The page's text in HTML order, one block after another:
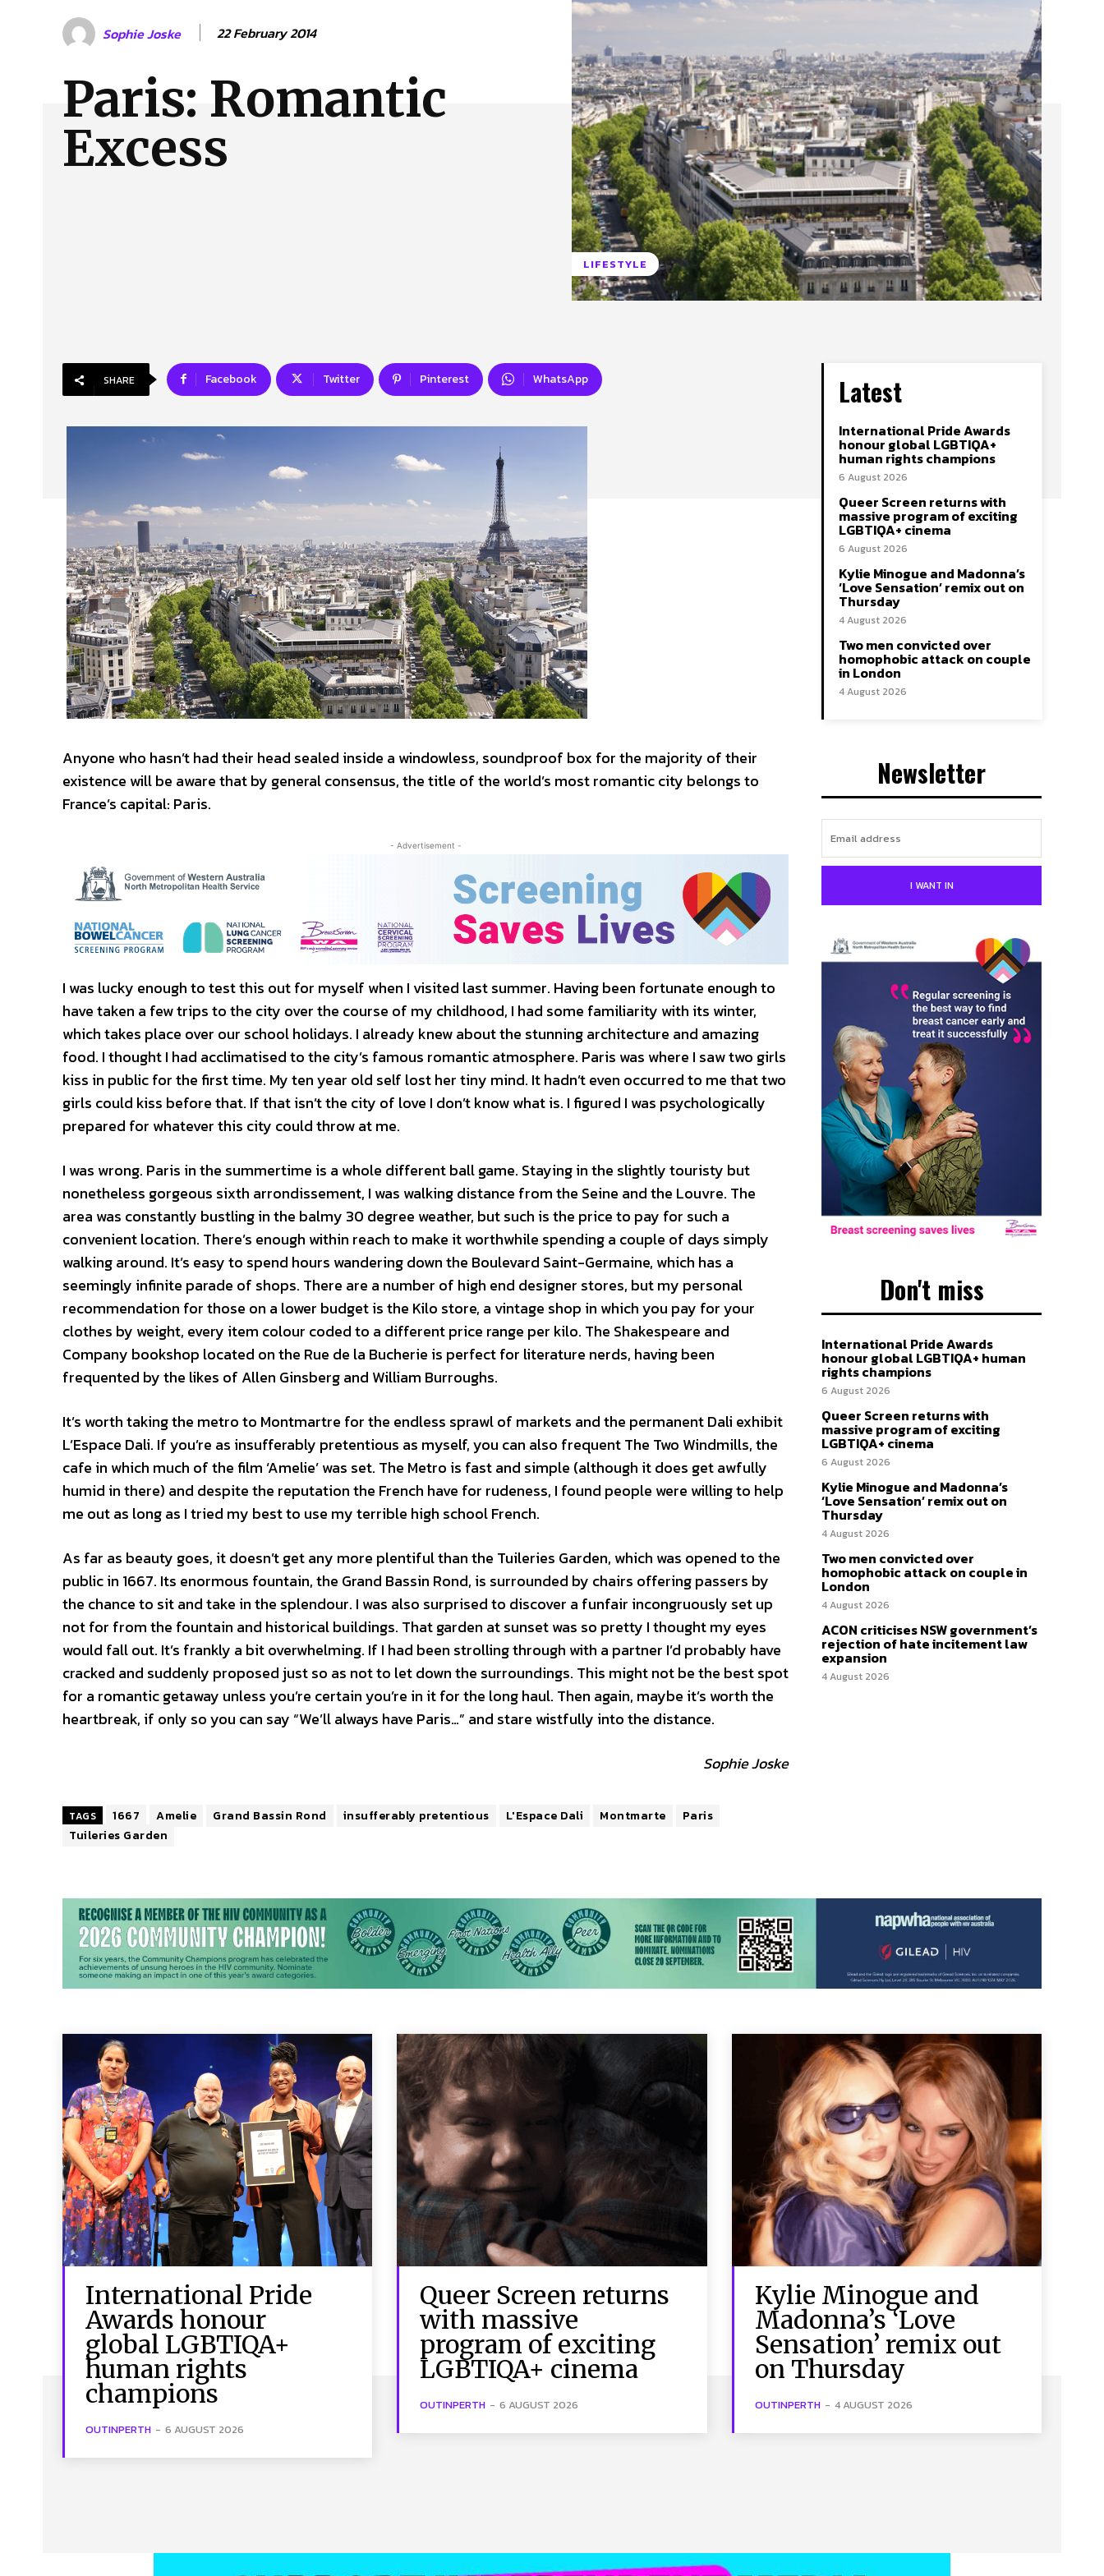
About Us Our Team Advertise
Sophie Joske 22 February 2014
Paris: Romantic
Excess
LIFESTYLE
SHARE Facebook Twitter Pinterest WhatsApp
Anyone who hasn’t had their head sealed inside a windowless, soundproof box for the majority of their
existence will be aware that by general consensus, the title of the world’s most romantic city belongs to
France’s capital: Paris.
- Advertisement -
I was lucky enough to test this out for myself when I visited last summer. Having been fortunate enough to
have taken a few trips to the city over the course of my childhood, I had some familiarity with its winter,
which takes place over our school holidays. I already knew about the stunning architecture and amazing
food. I thought I had acclimatised to the city’s famous romantic atmosphere. Paris was where I saw two girls
kiss in public for the first time. My ten year old self lost her tiny mind. It hadn’t even occurred to me that two
girls could kiss before that. If that isn’t the city of love I don’t know what is. I figured I was psychologically
prepared for whatever this city could throw at me.
I was wrong. Paris in the summertime is a whole different ball game. Staying in the slightly touristy but
nonetheless gorgeous sixth arrondissement, I was walking distance from the Seine and the Louvre. The
area was constantly bustling in the balmy 30 degree weather, but such is the price to pay for such a
convenient location. There’s enough within reach to make it worthwhile spending a couple of days simply
walking around. It’s easy to spend hours wandering down the Boulevard Saint-Germaine, which has a
seemingly infinite parade of shops. There are a number of high end designer stores, but my personal
recommendation for those on a lower budget is the Kilo store, a vintage shop in which you pay for your
clothes by weight, every item colour coded to a different price range per kilo. The Shakespeare and
Company bookshop located on the Rue de la Bucherie is perfect for literature nerds, having been
frequented by the likes of Allen Ginsberg and William Burroughs.
It’s worth taking the metro to Montmartre for the endless sprawl of markets and the permanent Dali exhibit
L’Espace Dali. If you’re as insufferably pretentious as myself, you can also frequent The Two Windmills, the
cafe in which much of the film ‘Amelie’ was set. The Metro is fast and simple (although it does get awfully
humid in there) and despite the reputation the French have for rudeness, I found people were willing to help
me out as long as I tried my best to use my terrible high school French.
As far as beauty goes, it doesn’t get any more plentiful than the Tuileries Garden, which was opened to the
public in 1667. Its enormous fountain, the Grand Bassin Rond, is surrounded by chairs offering passers by
the chance to sit and take in the splendour. I was also surprised to discover a funfair incongruously set up
not for from the fountain and historical buildings. That garden at sunset was so pretty I thought my eyes
would fall out. It’s frankly a bit overwhelming. If I had been strolling through with a partner I’d probably have
cracked and suddenly proposed just so as not to let down the surroundings. This might not be the best spot
for a romantic getaway unless you’re certain you’re in it for the long haul. Then again, maybe it’s worth the
heartbreak, if only so you can say “We’ll always have Paris…” and stare wistfully into the distance.
Sophie Joske
TAGS 1667 Amelie Grand Bassin Rond insufferably pretentious L'Espace Dali Montmarte
Paris
Tuileries Garden
Latest
International Pride Awards
honour global LGBTIQA+
human rights champions
6 August 2026
Queer Screen returns with
massive program of exciting
LGBTIQA+ cinema
6 August 2026
Kylie Minogue and Madonna’s
‘Love Sensation’ remix out on
Thursday
4 August 2026
Two men convicted over
homophobic attack on couple
in London
4 August 2026
Newsletter
I WANT IN
Don't miss
International Pride Awards
honour global LGBTIQA+ human
rights champions
6 August 2026
Queer Screen returns with
massive program of exciting
LGBTIQA+ cinema
6 August 2026
Kylie Minogue and Madonna’s
‘Love Sensation’ remix out on
Thursday
4 August 2026
Two men convicted over
homophobic attack on couple in
London
4 August 2026
ACON criticises NSW government’s
rejection of hate incitement law
expansion
4 August 2026
International Pride
Awards honour
global LGBTIQA+
human rights
champions
OUTINPERTH - 6 AUGUST 2026
Queer Screen returns
with massive
program of exciting
LGBTIQA+ cinema
OUTINPERTH - 6 AUGUST 2026
Kylie Minogue and
Madonna’s ‘Love
Sensation’ remix out
on Thursday
OUTINPERTH - 4 AUGUST 2026